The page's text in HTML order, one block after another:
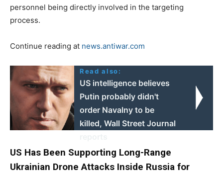
personnel being directly involved in the targeting
process.
Continue reading at news.antiwar.com
Read also:
US intelligence believes
Putin probably didn't
order Navalny to be
killed, Wall Street Journal
US Has Been Supporting Long-Range
Ukrainian Drone Attacks Inside Russia for